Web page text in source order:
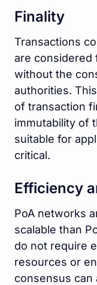
Finality
Transactions
are considered
without the
authorities.
of transaction
immutability of
suitable for
critical.
Efficiency
PoA networks
scalable than
do not require
resources or
consensus can